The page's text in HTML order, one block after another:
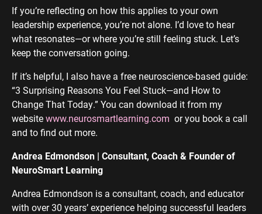
If you’re reflecting on how this applies to your own
leadership experience, you’re not alone. I’d love to hear
what resonates—or where you’re still feeling stuck. Let’s
keep the conversation going.
If it’s helpful, I also have a free neuroscience-based guide:
“3 Surprising Reasons You Feel Stuck—and How to
Change That Today.” You can download it from my
websitewww.neurosmartlearning.com or you book a call
and to find out more.
Andrea Edmondson | Consultant, Coach & Founder of
NeuroSmart Learning
Andrea Edmondson is a consultant, coach, and educator
with over 30 years’ experience helping successful leaders